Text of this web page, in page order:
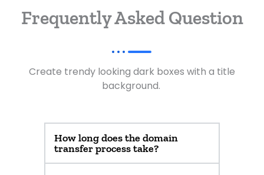
Frequently Asked Question
Create trendy looking dark boxes with a title
background.
How long does the domain
transfer process take?